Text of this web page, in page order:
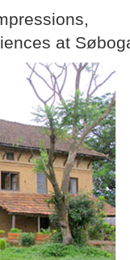
at